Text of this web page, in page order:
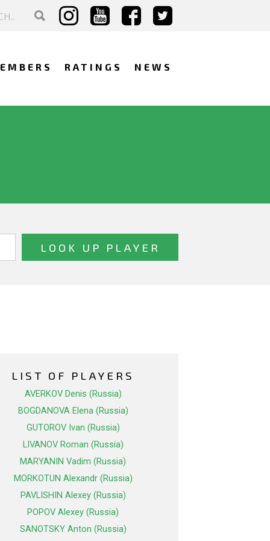
RATINGS NEWS
LIST OF PLAYERS
AVERKOV Denis (Russia)
BOGDANOVA Elena (Russia)
GUTOROV Ivan (Russia)
LIVANOV Roman (Russia)
MARYANIN Vadim (Russia)
MORKOTUN Alexandr (Russia)
PAVLISHIN Alexey (Russia)
POPOV Alexey (Russia)
SANOTSKY Anton (Russia)